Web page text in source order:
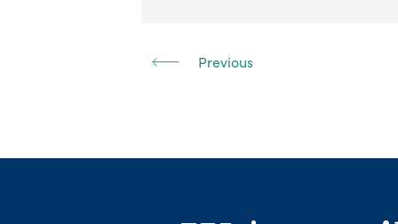
Previous